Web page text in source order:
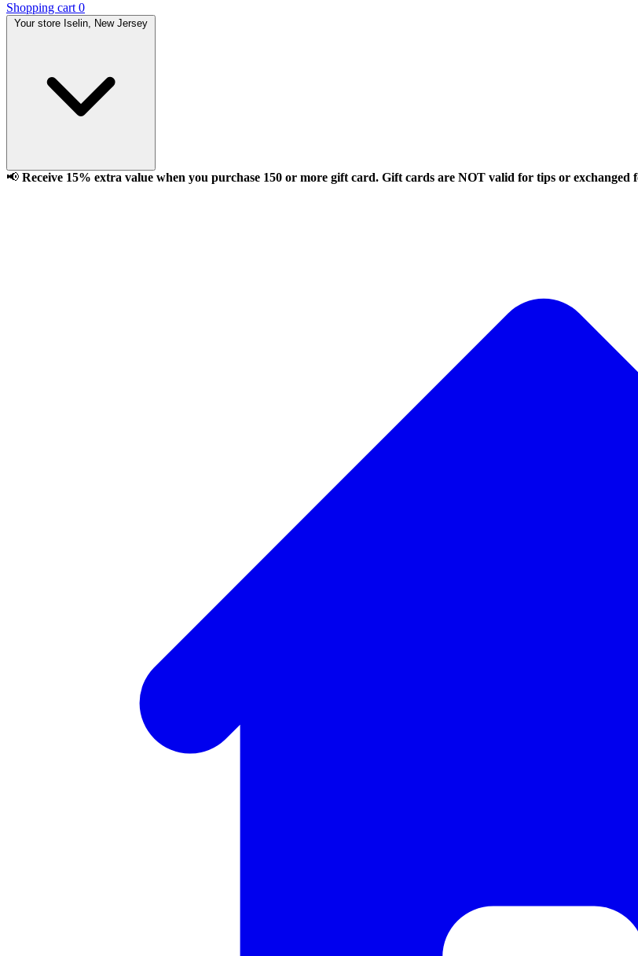
Shopping cart 0
Your store Iselin, New Jersey
📢 Receive 15% extra value when you purchase 150 or more gift card. Gift cards are NOT valid for tips or exchanged